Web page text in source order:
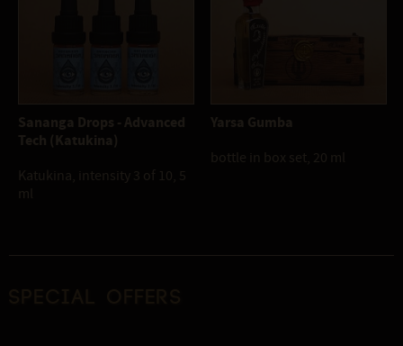
Sananga Drops - Advanced
Tech (Katukina)
Katukina, intensity 3 of 10, 5
ml
Yarsa Gumba
bottle in box set, 20 ml